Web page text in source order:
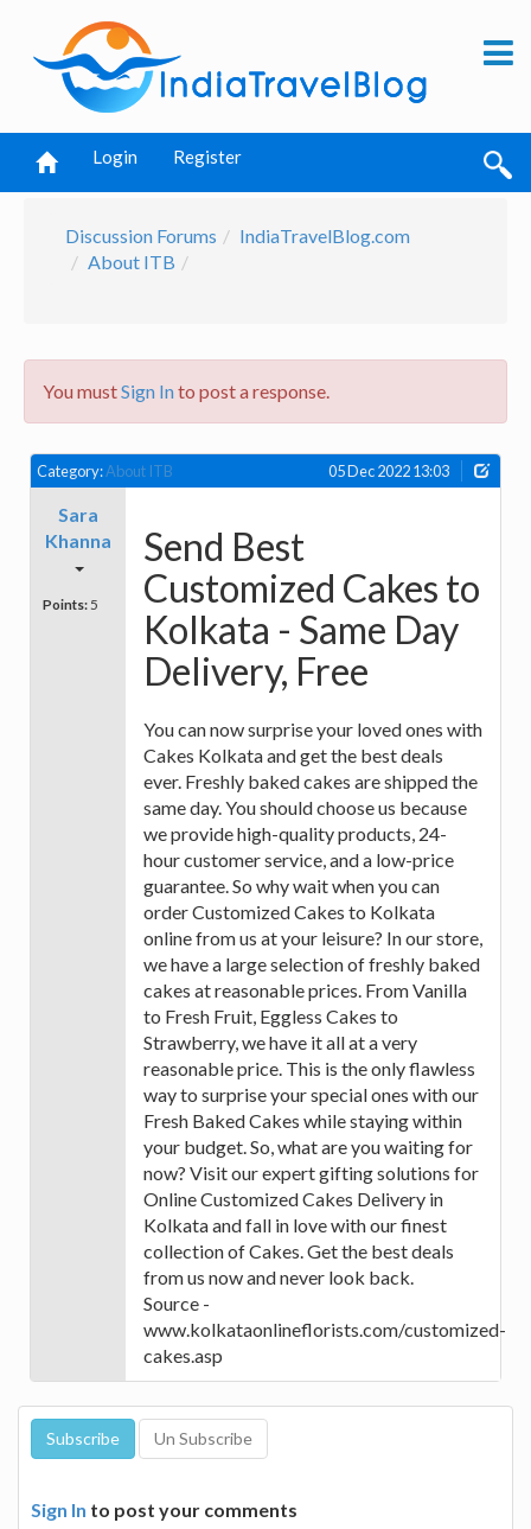
Login Register
Discussion Forums
IndiaTravelBlog.com
About ITB
You mustSign Into post a response.
Category:About ITB 05 Dec 2022 13:03
Sara
Khanna
Points: 5
Send Best
Customized Cakes to
Kolkata - Same Day
Delivery, Free
You can now surprise your loved ones with
Cakes Kolkata and get the best deals
ever. Freshly baked cakes are shipped the
same day. You should choose us because
we provide high-quality products, 24-
hour customer service, and a low-price
guarantee. So why wait when you can
order Customized Cakes to Kolkata
online from us at your leisure? In our store,
we have a large selection of freshly baked
cakes at reasonable prices. From Vanilla
to Fresh Fruit, Eggless Cakes to
Strawberry, we have it all at a very
reasonable price. This is the only flawless
way to surprise your special ones with our
Fresh Baked Cakes while staying within
your budget. So, what are you waiting for
now? Visit our expert gifting solutions for
Online Customized Cakes Delivery in
Kolkata and fall in love with our finest
collection of Cakes. Get the best deals
from us now and never look back.
Source -
www.kolkataonlineflorists.com/customized-
cakes.asp
Sign In to post your comments